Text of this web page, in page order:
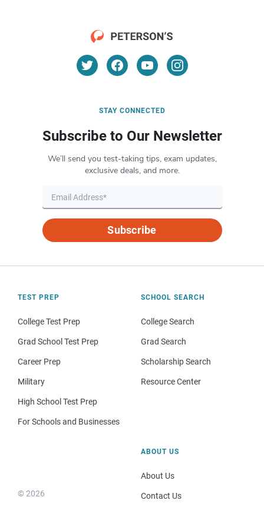
STAY CONNECTED
Subscribe to Our Newsletter
We’ll send you test-taking tips, exam updates,
exclusive deals, and more.
Subscribe
TEST PREP
College Test Prep
Grad School Test Prep
Career Prep
Military
High School Test Prep
For Schools and Businesses
SCHOOL SEARCH
College Search
Grad Search
Scholarship Search
Resource Center
© 2026
ABOUT US
About Us
Contact Us